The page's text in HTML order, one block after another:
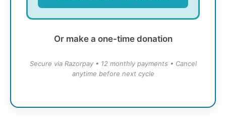
Or make a one-time donation
Secure via Razorpay • 12 monthly payments • Cancel
anytime before next cycle